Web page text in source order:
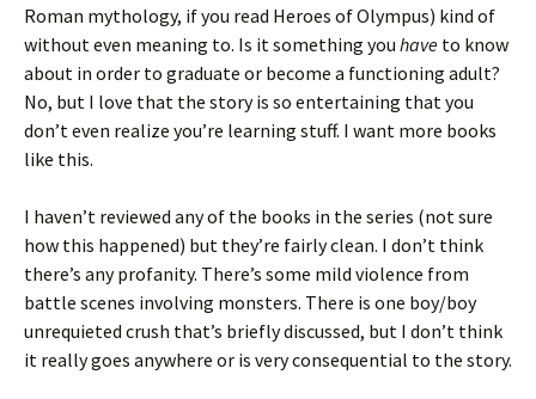
Roman mythology, if you read Heroes of Olympus) kind of
without even meaning to. Is it something you have to know
about in order to graduate or become a functioning adult?
No, but I love that the story is so entertaining that you
don’t even realize you’re learning stuff. I want more books
like this.
I haven’t reviewed any of the books in the series (not sure
how this happened) but they’re fairly clean. I don’t think
there’s any profanity. There’s some mild violence from
battle scenes involving monsters. There is one boy/boy
unrequieted crush that’s briefly discussed, but I don’t think
it really goes anywhere or is very consequential to the story.